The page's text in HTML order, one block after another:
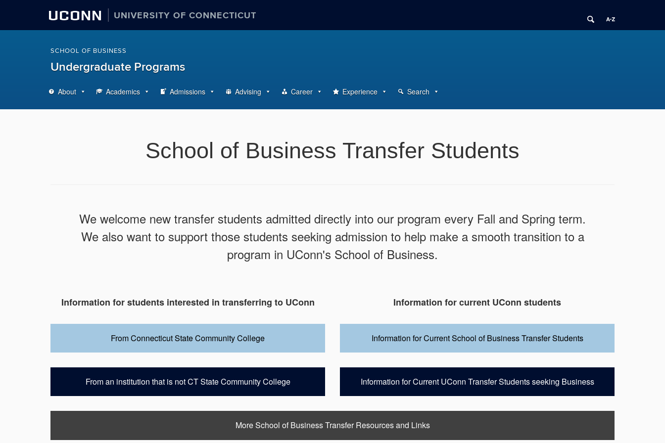
UCONN UNIVERSITY OF CONNECTICUT
SCHOOL OF BUSINESS
Undergraduate Programs
About Academics Admissions Advising Career Experience Search
School of Business Transfer Students
We welcome new transfer students admitted directly into our program every Fall and Spring term.
We also want to support those students seeking admission to help make a smooth transition to a
program in UConn's School of Business.
Information for students interested in transferring to UConn
From Connecticut State Community College
From an institution that is not CT State Community College
Information for current UConn students
Information for Current School of Business Transfer Students
Information for Current UConn Transfer Students seeking Business
More School of Business Transfer Resources and Links